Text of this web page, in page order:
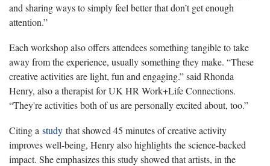
and sharing ways to simply feel better that don’t get enough
attention.”
Each workshop also offers attendees something tangible to take
away from the experience, usually something they make. “These
creative activities are light, fun and engaging.” said Rhonda
Henry, also a therapist for UK HR Work+Life Connections.
“They're activities both of us are personally excited about, too.”
Citing a study that showed 45 minutes of creative activity
improves well-being, Henry also highlights the science-backed
impact. She emphasizes this study showed that artists, in the